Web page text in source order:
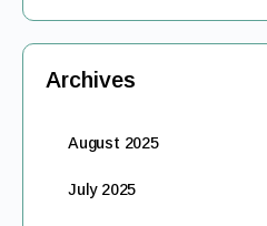
Archives
August 2025
July 2025